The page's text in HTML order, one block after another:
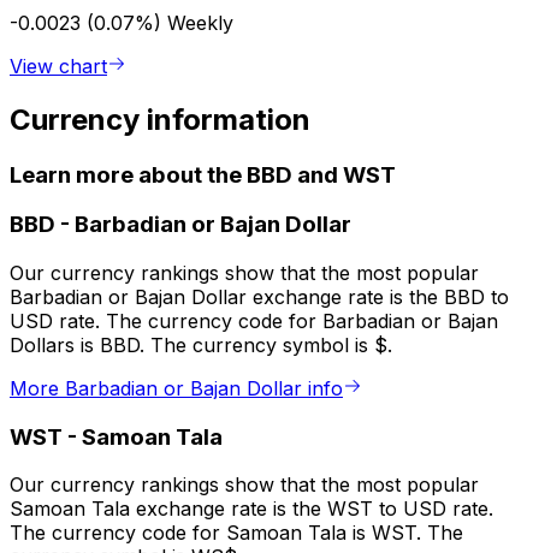
-0.0023 (0.07%) Weekly
View chart
Currency information
Learn more about the BBD and WST
BBD - Barbadian or Bajan Dollar
Our currency rankings show that the most popular
Barbadian or Bajan Dollar exchange rate is the BBD to
USD rate. The currency code for Barbadian or Bajan
Dollars is BBD. The currency symbol is $.
More Barbadian or Bajan Dollar info
WST - Samoan Tala
Our currency rankings show that the most popular
Samoan Tala exchange rate is the WST to USD rate.
The currency code for Samoan Tala is WST. The